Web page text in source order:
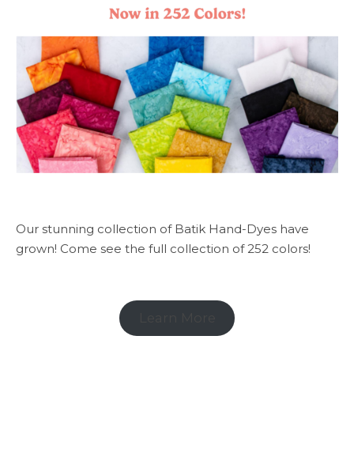
Our stunning collection of Batik Hand-Dyes have
grown! Come see the full collection of 252 colors!